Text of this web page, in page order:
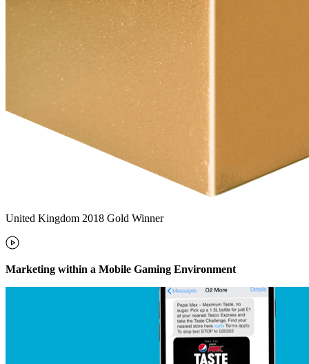
United Kingdom 2018 Gold Winner
Marketing within a Mobile Gaming Environment